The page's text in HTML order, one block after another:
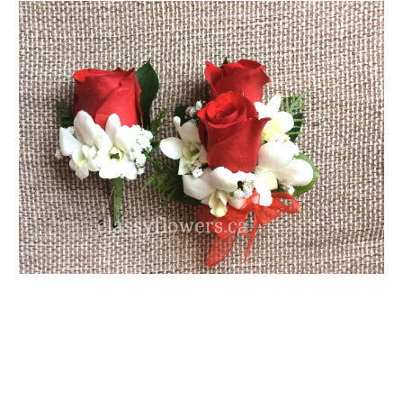
FLOWER TIPS & LOCAL FLORIST ADVICE IN VAUGHAN
SIGN IN
or
REGISTER